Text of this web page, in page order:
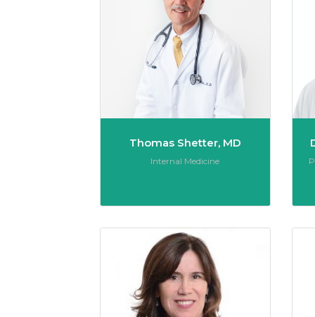
Thomas Shetter, MD
Role:
Internal Medicine
Nicole